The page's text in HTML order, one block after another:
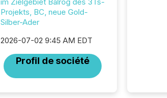
Projekts, BC, neue Gold-
Silber-Ader
2026-07-02 9:45 AM EDT
Profil de société